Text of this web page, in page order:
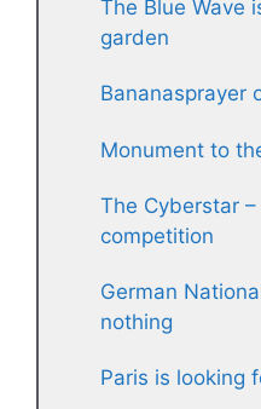
The Blue Wave
garden
Bananasprayer
Monument to
The Cyberstar
competition
German
nothing
Paris is looking